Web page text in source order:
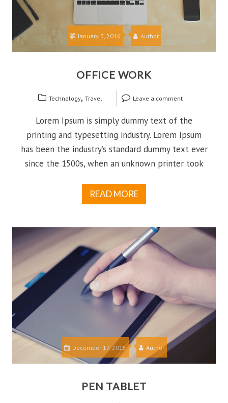
January 3, 2016 Author
OFFICE WORK
Technology, Travel Leave a comment
Lorem Ipsum is simply dummy text of the
printing and typesetting industry. Lorem Ipsum
has been the industry’s standard dummy text ever
since the 1500s, when an unknown printer took
READ MORE
December 17, 2015 Author
PEN TABLET